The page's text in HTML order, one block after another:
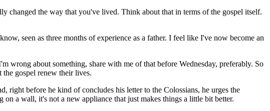
changed the way that you've lived. Think about that in terms of the gospel itself.
seen as three months of experience as a father. I feel like I've now become an
about something, share with me of that before Wednesday, preferably. So
gospel renew their lives.
right before he kind of concludes his letter to the Colossians, he urges the
a wall, it's not a new appliance that just makes things a little bit better.